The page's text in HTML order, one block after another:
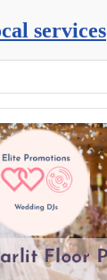
services